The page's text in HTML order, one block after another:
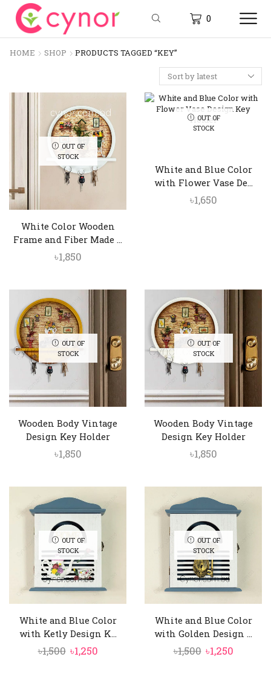
0
HOME SHOP PRODUCTS TAGGED “KEY”
OUT OF
STOCK
White Color Wooden
Frame and Fiber Made ...
৳1,850
OUT OF
STOCK
White and Blue Color
with Flower Vase De...
৳1,650
OUT OF
STOCK
Wooden Body Vintage
Design Key Holder
৳1,850
OUT OF
STOCK
Wooden Body Vintage
Design Key Holder
৳1,850
OUT OF
STOCK
White and Blue Color
with Ketly Design K...
৳1,500 Original
৳1,250Current
OUT OF
STOCK
White and Blue Color
with Golden Design ...
৳1,500 Original
৳1,250